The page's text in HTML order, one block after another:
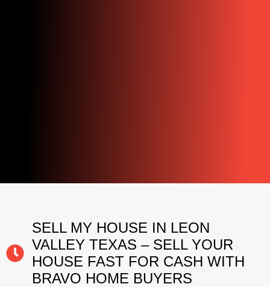
SELL MY HOUSE IN LEON
VALLEY TEXAS – SELL YOUR
HOUSE FAST FOR CASH WITH
BRAVO HOME BUYERS